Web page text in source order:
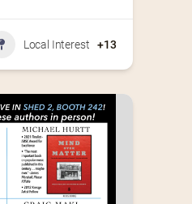
Local Interest +13